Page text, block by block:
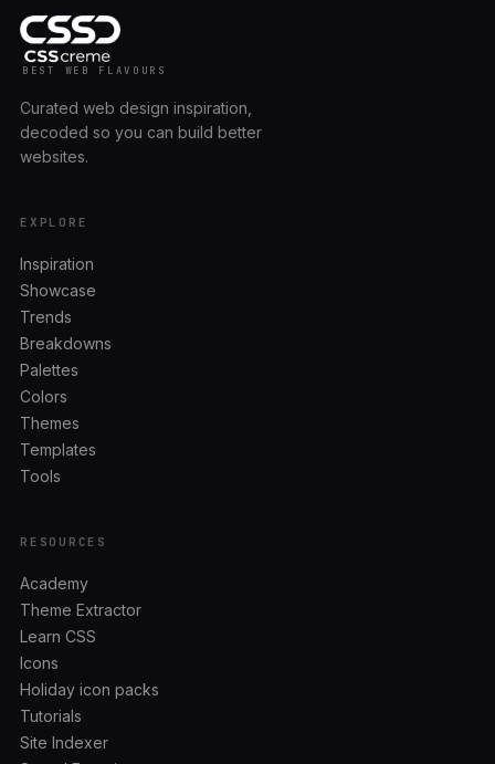
BEST WEB FLAVOURS
Curated web design inspiration,
decoded so you can build better
websites.
EXPLORE
Inspiration
Showcase
Trends
Breakdowns
Palettes
Colors
Themes
Templates
Tools
RESOURCES
Academy
Theme Extractor
Learn CSS
Icons
Holiday icon packs
Tutorials
Site Indexer